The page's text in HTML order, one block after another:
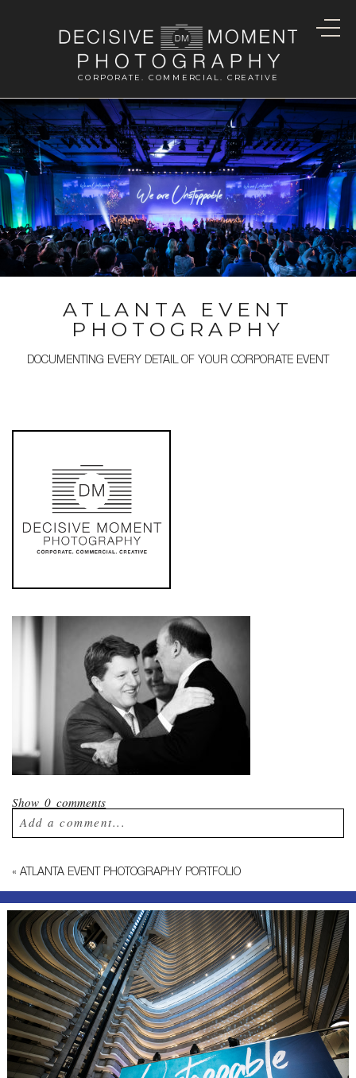
CORPORATE. COMMERCIAL. CREATIVE
ATLANTA EVENT
PHOTOGRAPHY
DOCUMENTING EVERY DETAIL OF YOUR CORPORATE EVENT
Show0 comments
Add a comment...
Required fields are marked *
Post Comment
« ATLANTA EVENT PHOTOGRAPHY PORTFOLIO